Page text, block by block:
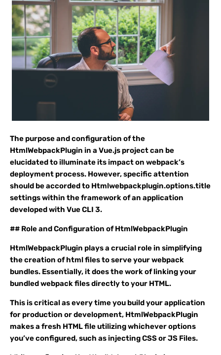
The purpose and configuration of the
HtmlWebpackPlugin in a Vue.js project can be
elucidated to illuminate its impact on webpack’s
deployment process. However, specific attention
should be accorded to Htmlwebpackplugin.options.title
settings within the framework of an application
developed with Vue CLI 3.
## Role and Configuration of HtmlWebpackPlugin
HtmlWebpackPlugin plays a crucial role in simplifying
the creation of html files to serve your webpack
bundles. Essentially, it does the work of linking your
bundled webpack files directly to your HTML.
This is critical as every time you build your application
for production or development, HtmlWebpackPlugin
makes a fresh HTML file utilizing whichever options
you’ve configured, such as injecting CSS or JS Files.